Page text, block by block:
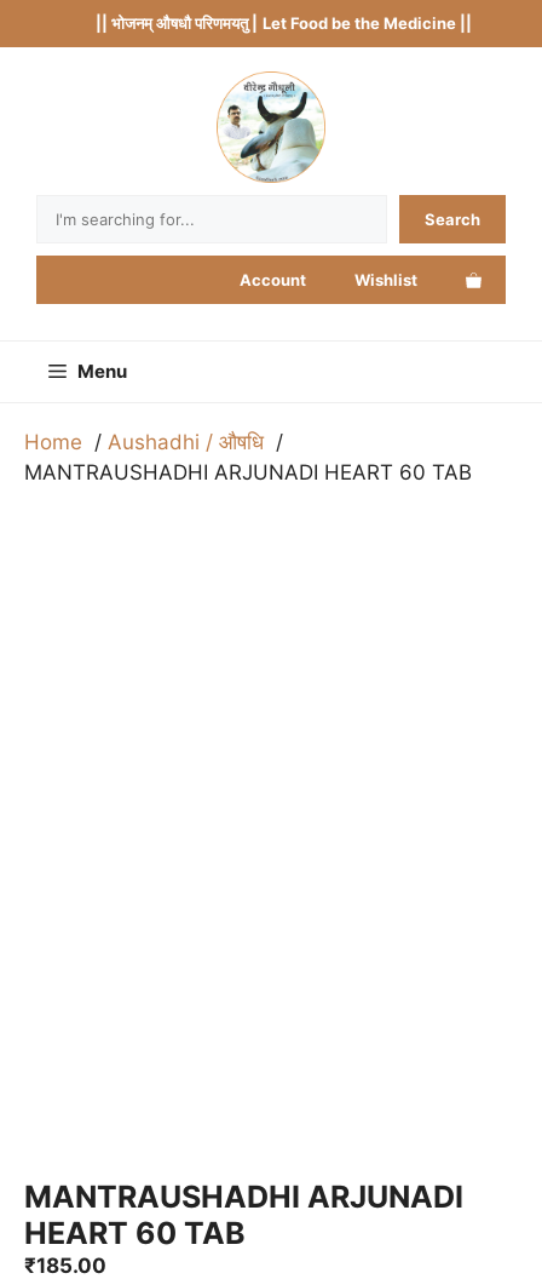
to
|| भोजनम् औषधौ परिणमयतु | Let Food be the Medicine ||
Search
Account Wishlist
Menu
Home
Aushadhi / औषधि
MANTRAUSHADHI ARJUNADI HEART 60 TAB
MANTRAUSHADHI ARJUNADI
HEART 60 TAB
₹185.00